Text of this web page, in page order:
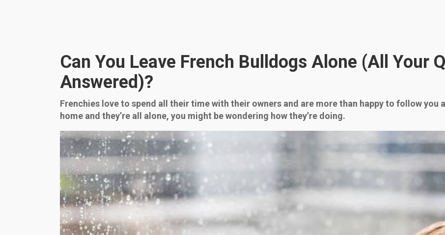
Can You Leave French Bulldogs Alone (All Your
Answered)?
Frenchies love to spend all their time with their owners and are more than happy to follow you
home and they’re all alone, you might be wondering how they’re doing.